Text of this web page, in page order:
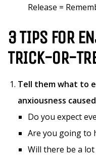
Release =
3 TIPS FOR
TRICK-OR-
Tell them what to
anxiousness
Do you expect
Are you going to
Will there be a